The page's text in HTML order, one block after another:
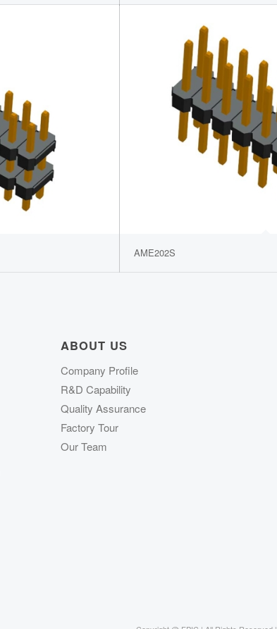
AME202S
ABOUT US
Company Profile
R&D Capability
Quality Assurance
Factory Tour
Our Team